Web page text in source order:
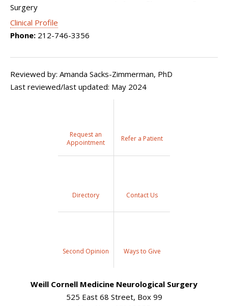
Surgery
Clinical Profile
Phone: 212-746-3356
Reviewed by: Amanda Sacks-Zimmerman, PhD
Last reviewed/last updated: May 2024
Request an
Appointment
Refer a Patient
Directory Contact Us
Second Opinion Ways to Give
Weill Cornell Medicine Neurological Surgery
525 East 68 Street, Box 99